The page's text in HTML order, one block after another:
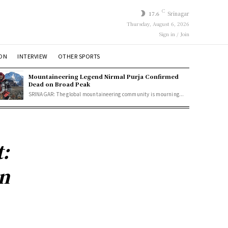
17.6 C Srinagar
Thursday, August 6, 2026
Sign in / Join
INTERVIEW OTHER SPORTS
Mountaineering Legend Nirmal Purja Confirmed
Dead on Broad Peak
SRINAGAR: The global mountaineering community is mourning...